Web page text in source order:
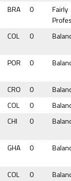
BRA 0
Fairly
COL 0
POR 0
CRO 0
COL 0
CHI 0
GHA 0
COL 0